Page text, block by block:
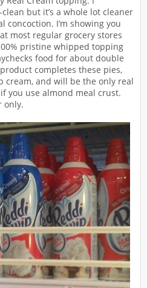
but it’s a whole lot cleaner
concoction. I’m showing you
most regular grocery stores
pristine whipped topping
food for about double
completes these pies,
cream, and will be the only real
you use almond meal crust.
only.